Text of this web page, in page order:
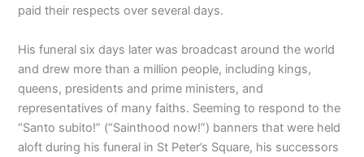
paid their respects over several days.
His funeral six days later was broadcast around the world
and drew more than a million people, including kings,
queens, presidents and prime ministers, and
representatives of many faiths. Seeming to respond to the
“Santo subito!” (“Sainthood now!”) banners that were held
aloft during his funeral in St Peter’s Square, his successors